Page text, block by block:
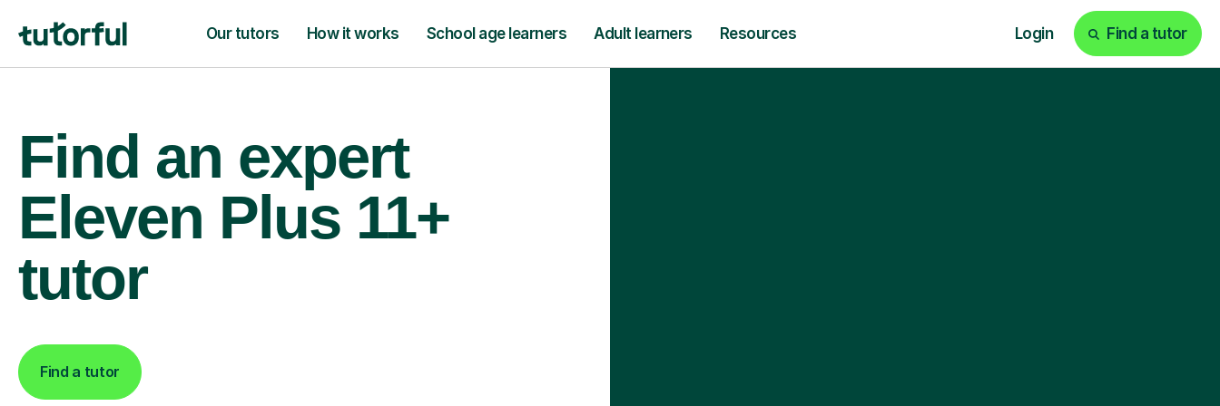
Our tutors How it works School age learners Adult learners Resources Login Find a tutor
Find an expert
Eleven Plus 11+
tutor
Find a tutor